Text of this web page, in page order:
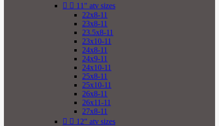
  11" atv sizes
22x8-11
23x8-11
23.5x8-11
23x10-11
24x8-11
24x9-11
24x10-11
25x8-11
25x10-11
26x8-11
26x11-11
27x8-11
  12" atv sizes